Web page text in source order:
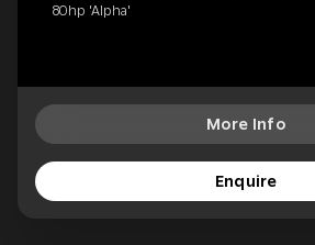
80hp 'Alpha'
More Info
Enquire